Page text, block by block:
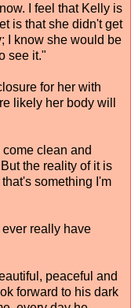
I feel that Kelly is
is that she didn't get
I know she would be
see it."
for her with
likely her body will
clean and
the reality of it is
something I'm
really have
peaceful and
forward to his dark